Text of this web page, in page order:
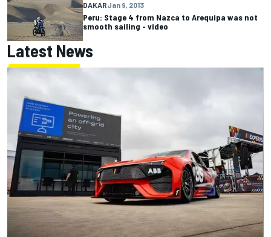
DAKARJan 9, 2013
Peru: Stage 4 from Nazca to Arequipa was not
smooth sailing - video
Latest News